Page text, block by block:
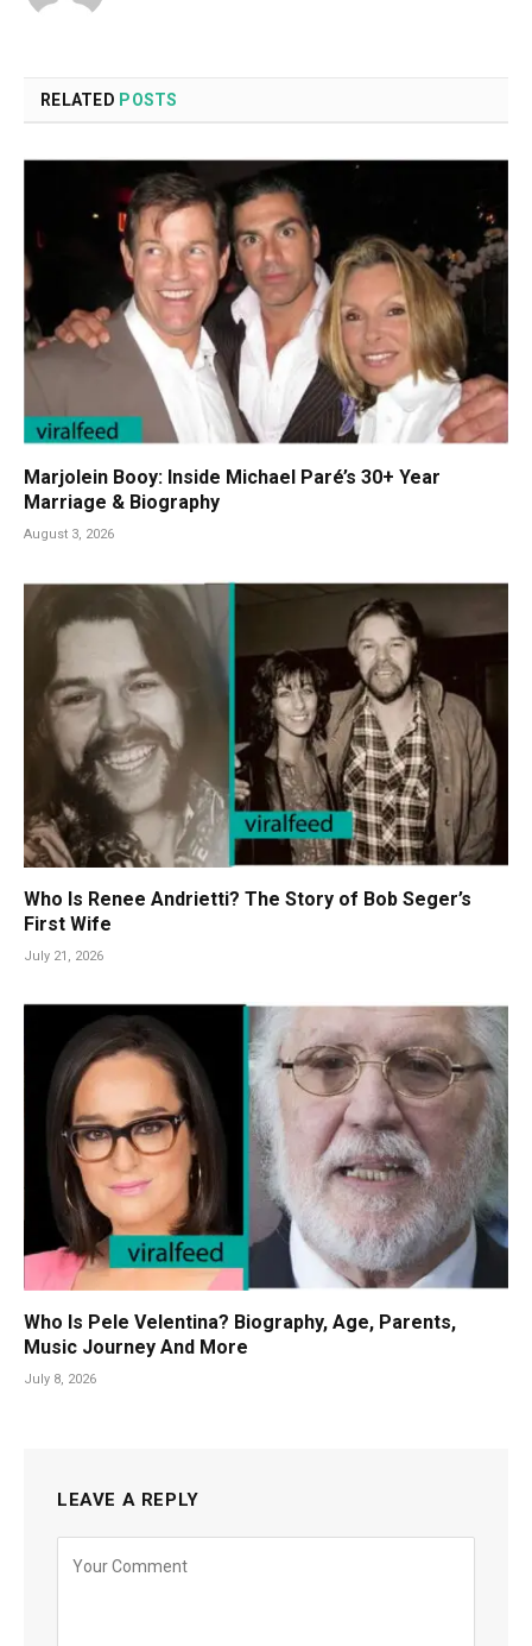
RELATED POSTS
Marjolein Booy: Inside Michael Paré’s 30+ Year
Marriage & Biography
August 3, 2026
Who Is Renee Andrietti? The Story of Bob Seger’s
First Wife
July 21, 2026
Who Is Pele Velentina? Biography, Age, Parents,
Music Journey And More
July 8, 2026
LEAVE A REPLY